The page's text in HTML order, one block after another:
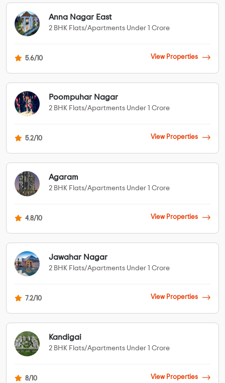
Anna Nagar East
2 BHK Flats/Apartments Under 1 Crore
5.6/10 View Properties
Poompuhar Nagar
2 BHK Flats/Apartments Under 1 Crore
5.2/10 View Properties
Agaram
2 BHK Flats/Apartments Under 1 Crore
4.8/10 View Properties
Jawahar Nagar
2 BHK Flats/Apartments Under 1 Crore
7.2/10 View Properties
Kandigai
2 BHK Flats/Apartments Under 1 Crore
8/10 View Properties